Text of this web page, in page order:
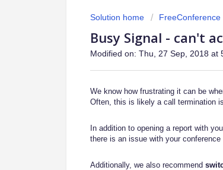
Solution home
Busy Signal - can't
Modified on: Thu, 27 Sep, 2018 at
We know how frustrating it can be
Often, this is likely a call termination
In addition to opening a report with
there is an issue with your conference
Additionally, we also recommend